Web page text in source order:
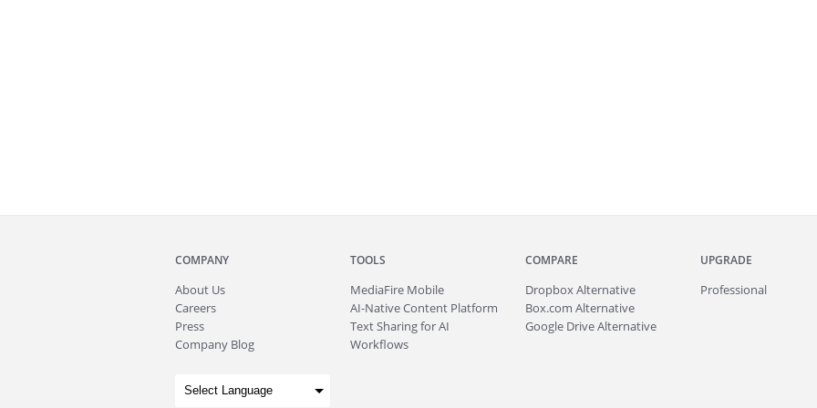
COMPANY
About Us
Careers
Press
Company Blog
TOOLS
MediaFire Mobile
AI-Native Content Platform
Text Sharing for AI
Workflows
COMPARE
Dropbox Alternative
Box.com Alternative
Google Drive Alternative
UPGRADE
Professional